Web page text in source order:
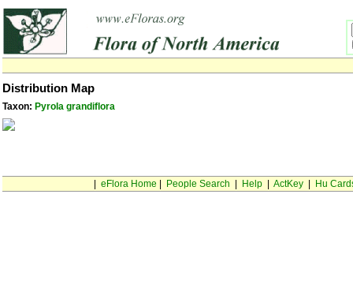
Distribution Map
Taxon: Pyrola grandiflora
eFlora Home People Search Help| ActKey| Hu